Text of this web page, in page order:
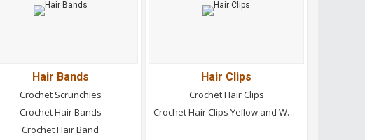
Hair Bands
Crochet Scrunchies
Crochet Hair Bands
Crochet Hair Band
Hair Clips
Crochet Hair Clips
Crochet Hair Clips Yellow and White